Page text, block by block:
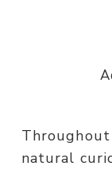
Throughout
natural